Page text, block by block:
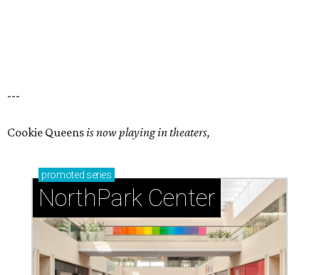
---
Cookie Queensis now playing in theaters,
promoted series
NorthPark Center